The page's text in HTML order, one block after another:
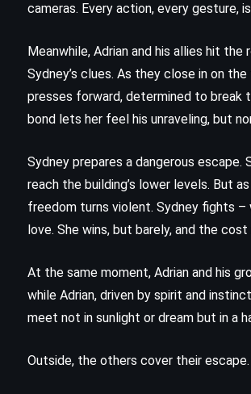
cameras. Every action, every gesture,
Meanwhile, Adrian and his allies hit
Sydney’s clues. As they close in on
presses forward, determined to break
bond lets her feel his unraveling, but
Sydney prepares a dangerous
reach the building’s lower levels. But
freedom turns violent. Sydney fights
love. She wins, but barely, and the cost
At the same moment, Adrian and his
while Adrian, driven by spirit and
meet not in sunlight or dream but in a
Outside, the others cover their
FANTASY HISTORICAL
The Angel’s Game –
Zafn